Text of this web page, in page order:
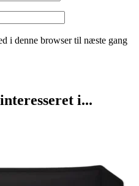
i denne browser til næste gang
i...